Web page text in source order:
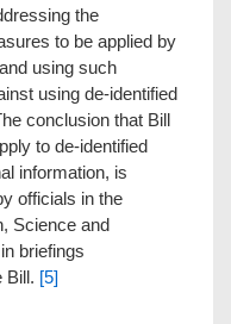
the
to be applied by
using such
using de-identified
conclusion that Bill
to de-identified
information, is
officials in the
Science and
briefings
Bill. [5]